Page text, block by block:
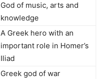
God of music, arts and
knowledge
A Greek hero with an
important role in Homer’s
Iliad
Greek god of war